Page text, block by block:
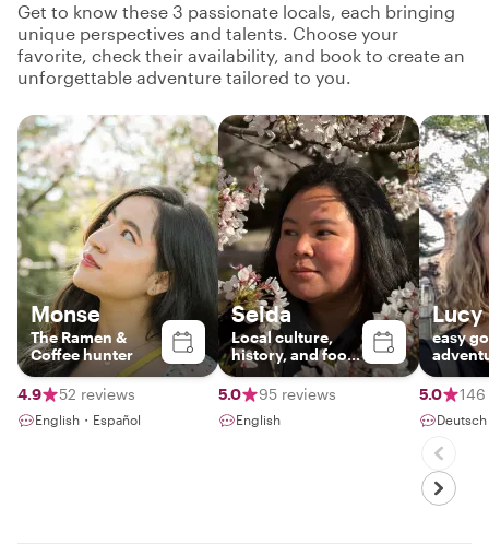
Get to know these 3 passionate locals, each bringing
unique perspectives and talents. Choose your
favorite, check their availability, and book to create an
unforgettable adventure tailored to you.
Monse
The Ramen &
Coffee hunter
4.9 52 reviews
English・Español
Selda
Local culture,
history, and food
enthusiast 🤓
5.0
95 reviews
English
Lucy
easy
5.0